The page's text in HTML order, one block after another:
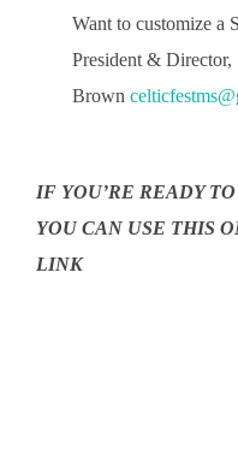
Want to customize a
President & Director,
Brown
IF YOU’RE READY
YOU CAN USE THIS
LINK